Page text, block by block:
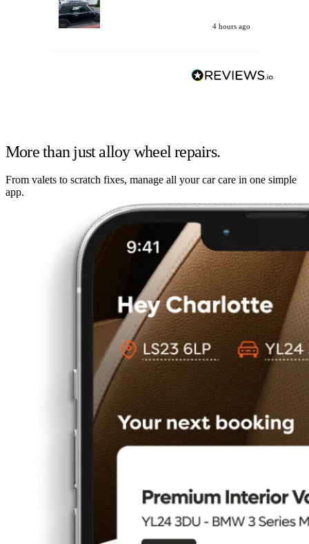
4 hours ago
More than just alloy wheel repairs.
From valets to scratch fixes, manage all your car care in one simple
app.